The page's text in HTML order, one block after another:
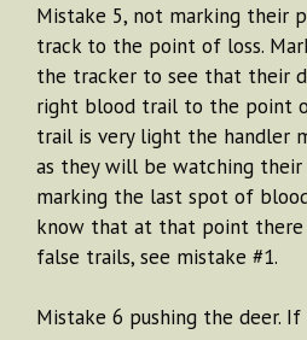
Mistake 5, not marking their
track to the point of loss.
the tracker to see that their
right blood trail to the point
trail is very light the handler
as they will be watching their
marking the last spot of
know that at that point
false trails, see mistake #1.
Mistake 6 pushing the deer.